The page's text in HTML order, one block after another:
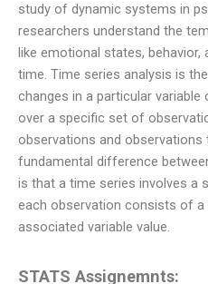
study of dynamic systems in
researchers understand the
like emotional states, behavior,
time. Time series analysis is
changes in a particular
over a specific set of
observations and observations
fundamental difference
is that a time series involves a
each observation consists of a
associated variable value.
STATS Assignemnts: